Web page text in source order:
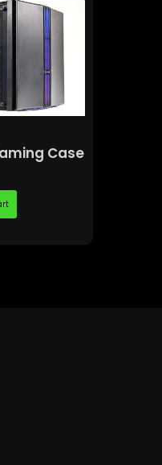
Case